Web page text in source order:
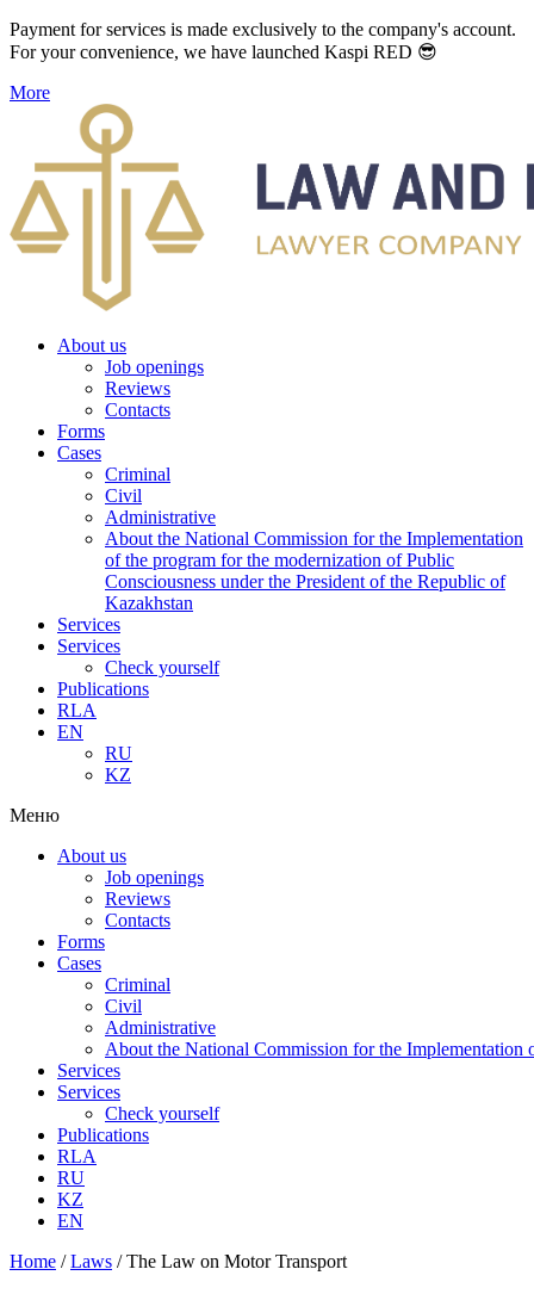
Payment for services is made exclusively to the company's account.
For your convenience, we have launched Kaspi RED 😎
More
About us
Job openings
Reviews
Contacts
Forms
Cases
Criminal
Civil
Administrative
About the National Commission for the Implementation
of the program for the modernization of Public
Consciousness under the President of the Republic of
Kazakhstan
Services
Services
Check yourself
Publications
RLA
EN
RU
KZ
Меню
About us
Job openings
Reviews
Contacts
Forms
Cases
Criminal
Civil
Administrative
About the National Commission for the Implementation
Services
Services
Check yourself
Publications
RLA
RU
KZ
EN
Home /Laws /The Law on Motor Transport